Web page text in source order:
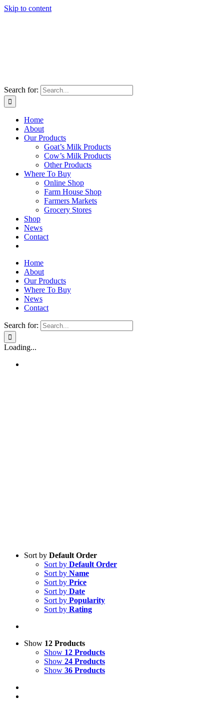
Skip to content
Search for:
Home
About
Our Products
Goat’s Milk Products
Cow’s Milk Products
Other Products
Where To Buy
Online Shop
Farm House Shop
Farmers Markets
Grocery Stores
Shop
News
Contact
Home
About
Our Products
Where To Buy
News
Contact
Search for:
Loading...
Sort by Default Order
Sort by Default Order
Sort by Name
Sort by Price
Sort by Date
Sort by Popularity
Sort by Rating
Show 12 Products
Show 12 Products
Show 24 Products
Show 36 Products